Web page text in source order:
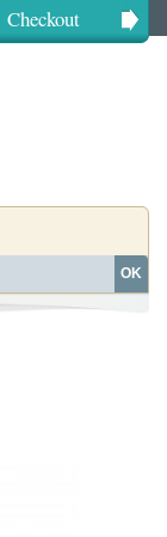
Checkout
OK